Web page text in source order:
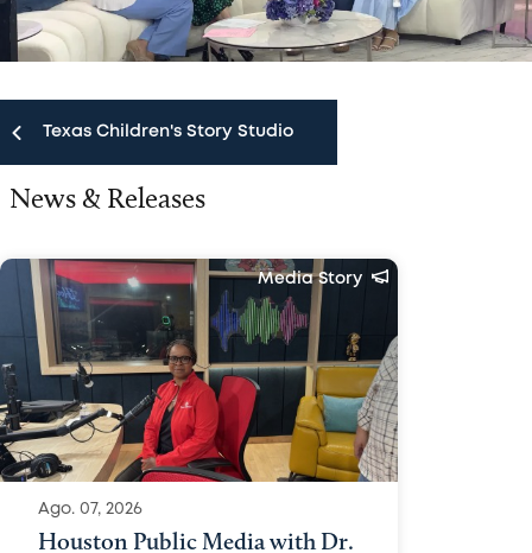
Texas Children's Story Studio
Texas Children's Story Studio
News & Releases
Public Affairs Team
Media FAQ
Media Policy
Contact Us
News & Releases
Media Story
Ago. 07, 2026
Houston Public Media with Dr.